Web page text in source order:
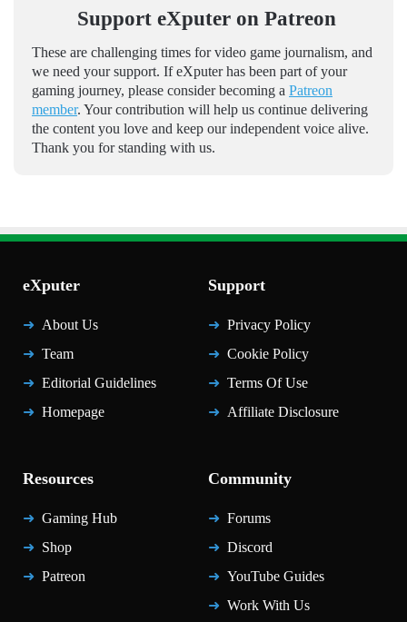
Support eXputer on Patreon
These are challenging times for video game journalism, and
we need your support. If eXputer has been part of your
gaming journey, please consider becoming a Patreon
member. Your contribution will help us continue delivering
the content you love and keep our independent voice alive.
Thank you for standing with us.
eXputer
About Us
Team
Editorial Guidelines
Homepage
Support
Privacy Policy
Cookie Policy
Terms Of Use
Affiliate Disclosure
Resources
Gaming Hub
Shop
Patreon
Community
Forums
Discord
YouTube Guides
Work With Us